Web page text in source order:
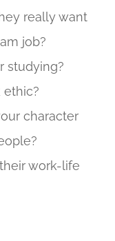
really want
job?
studying?
ethic?
character
work-life